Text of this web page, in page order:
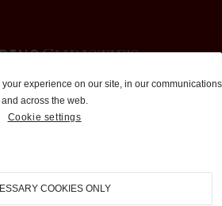
and Brokerage
310-899-1960
experience on our site, in our communications
and across the web.
Cookie settings
COOKIES ONLY